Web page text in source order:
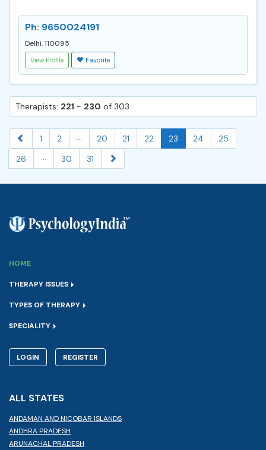
Ph: 9650024191
Delhi, 110095
View Profile Favorite
Therapists: 221 - 230 of 303
1 2 ... 20 21 22 23 24
25
26
... 30 31
HOME
THERAPY ISSUES
TYPES OF THERAPY
SPECIALITY
LOGIN REGISTER
ALL STATES
ANDAMAN AND NICOBAR ISLANDS
ANDHRA PRADESH
ARUNACHAL PRADESH